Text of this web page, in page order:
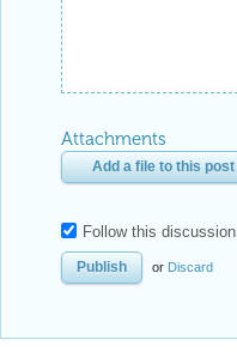
Attachments
Add a file to this post
Follow this discussion
or Discard